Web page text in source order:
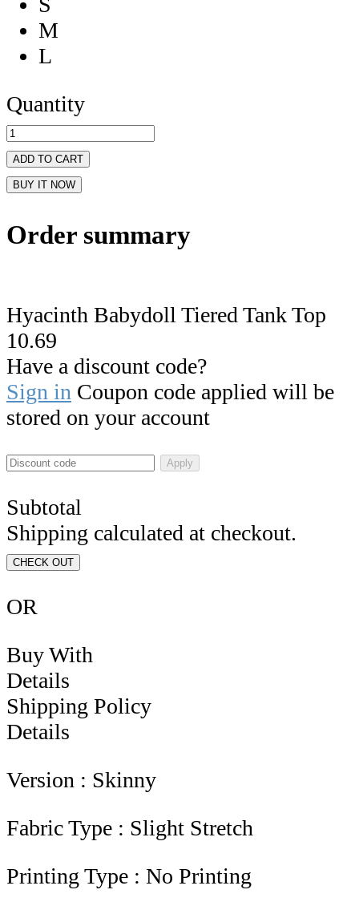
M
L
Quantity
ADD TO CART
BUY IT NOW
Order summary
Hyacinth Babydoll Tiered Tank Top
10.69
Have a discount code?
Sign in Coupon code applied will be
stored on your account
Apply
Subtotal
Shipping calculated at checkout.
CHECK OUT
OR
Buy With
Details
Shipping Policy
Details
Version : Skinny
Fabric Type : Slight Stretch
Printing Type : No Printing